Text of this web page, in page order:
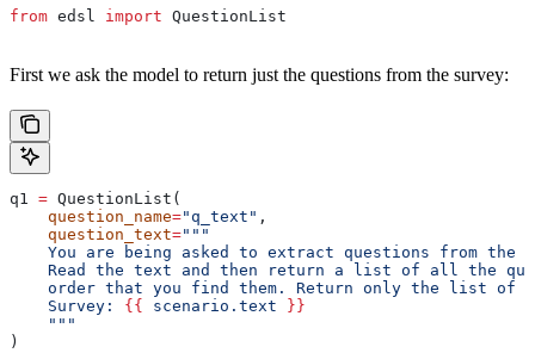
from edsl import QuestionList
First we ask the model to return just the questions from the survey:
q1 = QuestionList(
    question_name
="q_text" ,
    question_text
="""
You are being asked to extract questions from the
Read the text and then return a list of all the
order that you find them. Return only the list of
    Survey:
{{ scenario.text
}}
    """
)